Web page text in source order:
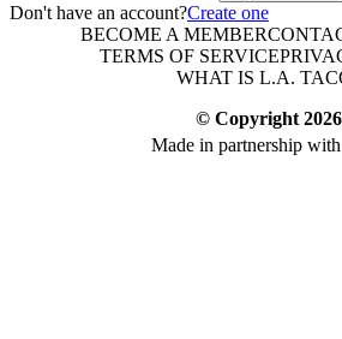
Don't have an account?Create one
BECOME A MEMBER
TERMS OF SERVICE
WHAT IS L.A.
© Copyright 2026
Made in partnership with